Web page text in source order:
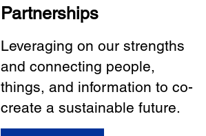
Partnerships
Leveraging on our strengths
and connecting people,
things, and information to co-
create a sustainable future.